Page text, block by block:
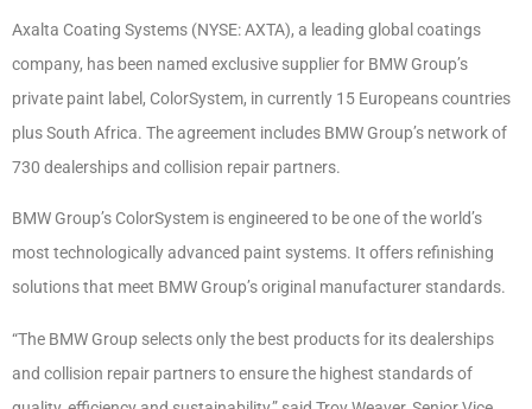
Axalta Coating Systems (NYSE: AXTA), a leading global coatings
company, has been named exclusive supplier for BMW Group’s
private paint label, ColorSystem, in currently 15 Europeans countries
plus South Africa. The agreement includes BMW Group’s network of
730 dealerships and collision repair partners.
BMW Group’s ColorSystem is engineered to be one of the world’s
most technologically advanced paint systems. It offers refinishing
solutions that meet BMW Group’s original manufacturer standards.
“The BMW Group selects only the best products for its dealerships
and collision repair partners to ensure the highest standards of